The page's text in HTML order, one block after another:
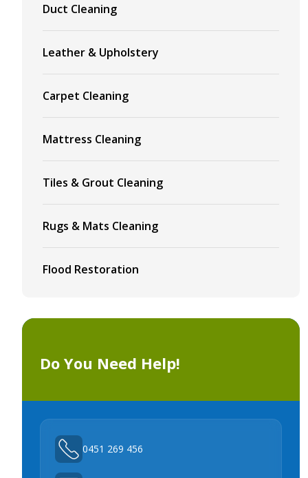
Duct Cleaning
Leather & Upholstery
Carpet Cleaning
Mattress Cleaning
Tiles & Grout Cleaning
Rugs & Mats Cleaning
Flood Restoration
Do You Need Help!
0451 269 456